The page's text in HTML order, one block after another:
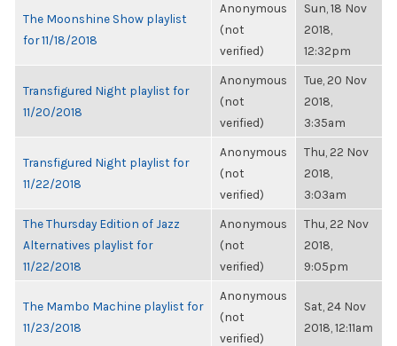
The Moonshine Show playlist
for 11/18/2018
Anonymous
(not
verified)
Sun, 18 Nov
2018,
12:32pm
Transfigured Night playlist for
11/20/2018
Anonymous
(not
verified)
Tue, 20 Nov
2018,
3:35am
Transfigured Night playlist for
11/22/2018
Anonymous
(not
verified)
Thu, 22 Nov
2018,
3:03am
The Thursday Edition of Jazz
Alternatives playlist for
11/22/2018
Anonymous
(not
verified)
Thu, 22 Nov
2018,
9:05pm
The Mambo Machine playlist for
11/23/2018
Anonymous
(not
verified)
Sat, 24 Nov
2018, 12:11am